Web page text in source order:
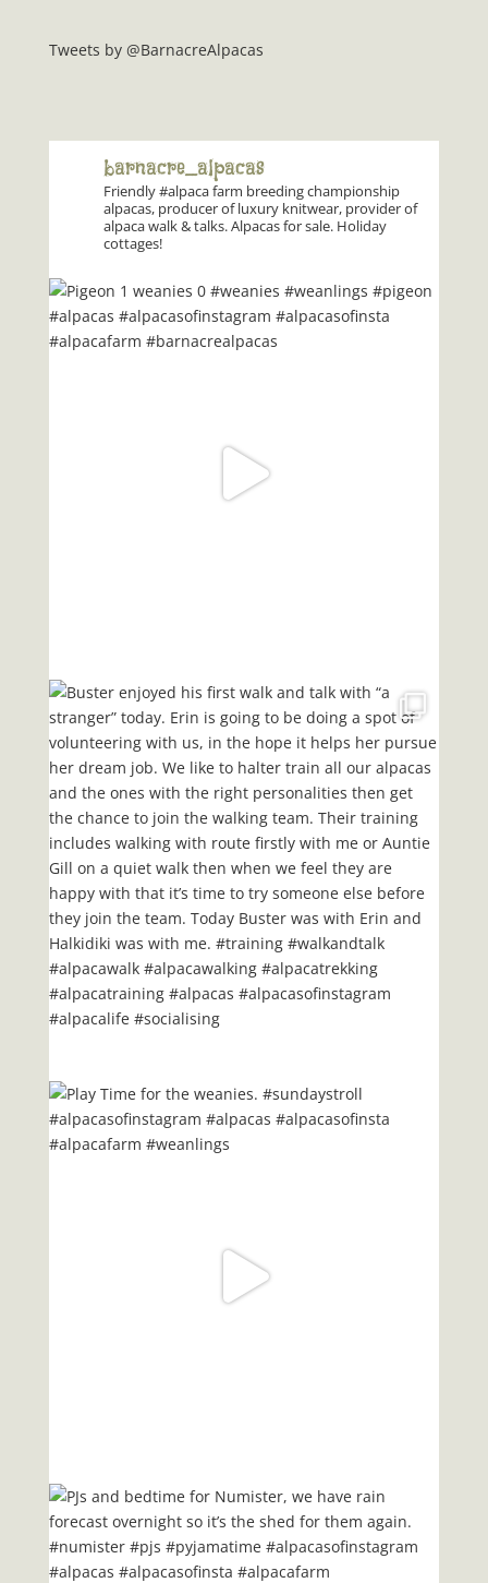
Tweets by @BarnacreAlpacas
barnacre_alpacas
Friendly #alpaca farm breeding championship
alpacas, producer of luxury knitwear, provider of
alpaca walk & talks. Alpacas for sale. Holiday
cottages!